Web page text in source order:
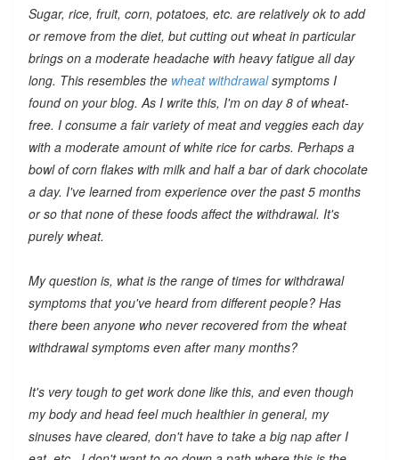
Sugar, rice, fruit, corn, potatoes, etc. are relatively ok to add
or remove from the diet, but cutting out wheat in particular
brings on a moderate headache with heavy fatigue all day
long. This resembles the wheat withdrawalsymptoms I
found on your blog. As I write this, I'm on day 8 of wheat-
free. I consume a fair variety of meat and veggies each day
with a moderate amount of white rice for carbs. Perhaps a
bowl of corn flakes with milk and half a bar of dark chocolate
a day. I've learned from experience over the past 5 months
or so that none of these foods affect the withdrawal. It's
purely wheat.
My question is, what is the range of times for withdrawal
symptoms that you've heard from different people? Has
there been anyone who neverrecovered from the wheat
withdrawal symptoms even after many months?
It's very tough to get work done like this, and even though
my body and head feel much healthier in general, my
sinuses have cleared, don't have to take a big nap after I